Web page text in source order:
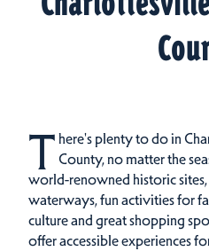
T here's plenty to do in
County, no matter the
world-renowned historic sites,
waterways, fun activities for
culture and great shopping
offer accessible experiences